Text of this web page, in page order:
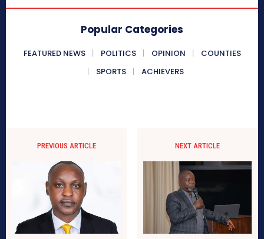
Popular Categories
FEATURED NEWS POLITICS OPINION
COUNTIES
SPORTS
ACHIEVERS
PREVIOUS ARTICLE NEXT ARTICLE